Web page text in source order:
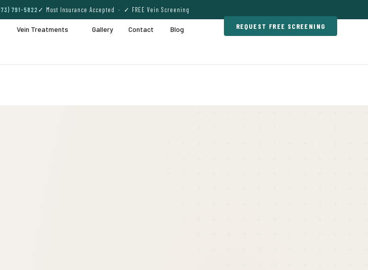
791-5822 ✓ Most Insurance Accepted · ✓ FREE Vein Screening
Vein Treatments Gallery Contact Blog REQUEST FREE SCREENING